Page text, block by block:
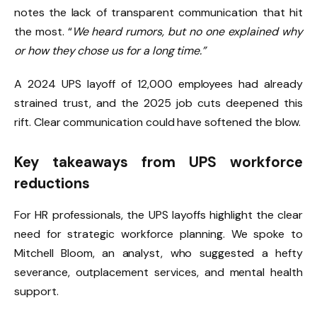
notes the lack of transparent communication that hit
the most. “We heard rumors, but no one explained why
or how they chose us for a long time.”
A 2024 UPS layoff of 12,000 employees had already
strained trust, and the 2025 job cuts deepened this
rift. Clear communication could have softened the blow.
Key takeaways from UPS workforce
reductions
For HR professionals, the UPS layoffs highlight the clear
need for strategic workforce planning. We spoke to
Mitchell Bloom, an analyst, who suggested a hefty
severance, outplacement services, and mental health
support.